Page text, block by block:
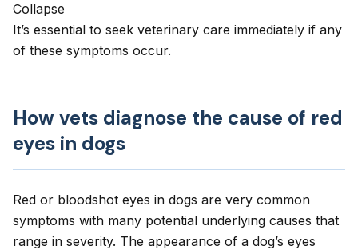
Collapse
It’s essential to seek veterinary care immediately if any
of these symptoms occur.
How vets diagnose the cause of red
eyes in dogs
Red or bloodshot eyes in dogs are very common
symptoms with many potential underlying causes that
range in severity. The appearance of a dog’s eyes